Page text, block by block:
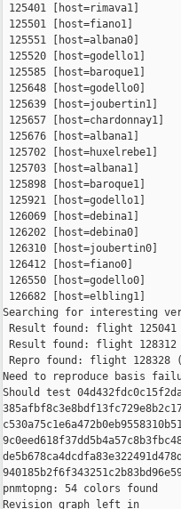
125401 [host=rimava1]
125501 [host=fiano1]
125551 [host=albana0]
125520 [host=godello1]
125585 [host=baroque1]
125648 [host=godello0]
125639 [host=joubertin1]
125657 [host=chardonnay1]
125676 [host=albana1]
125702 [host=huxelrebe1]
125703 [host=albana1]
125898 [host=baroque1]
125921 [host=godello1]
126069 [host=debina1]
126202 [host=debina0]
126310 [host=joubertin0]
126412 [host=fiano0]
126550 [host=godello0]
126682 [host=elbling1]
Searching for interesting
Result found: flight
Result found: flight
Repro found: flight 128328
Need to reproduce basis
Should test
pnmtopng: 54 colors found
Revision graph left in